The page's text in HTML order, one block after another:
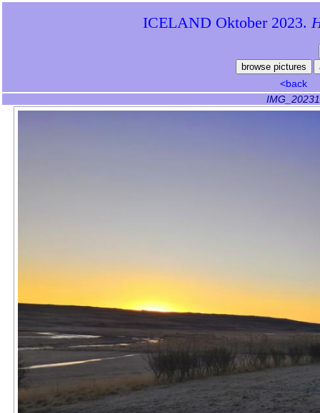
ICELAND Oktober 2023.
<back